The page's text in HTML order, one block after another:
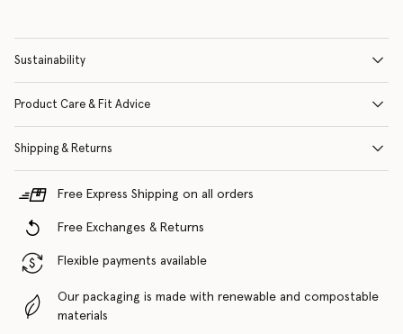
Sustainability
Product Care & Fit Advice
Shipping & Returns
Free Express Shipping on all orders
Free Exchanges & Returns
Flexible payments available
Our packaging is made with renewable and compostable
materials